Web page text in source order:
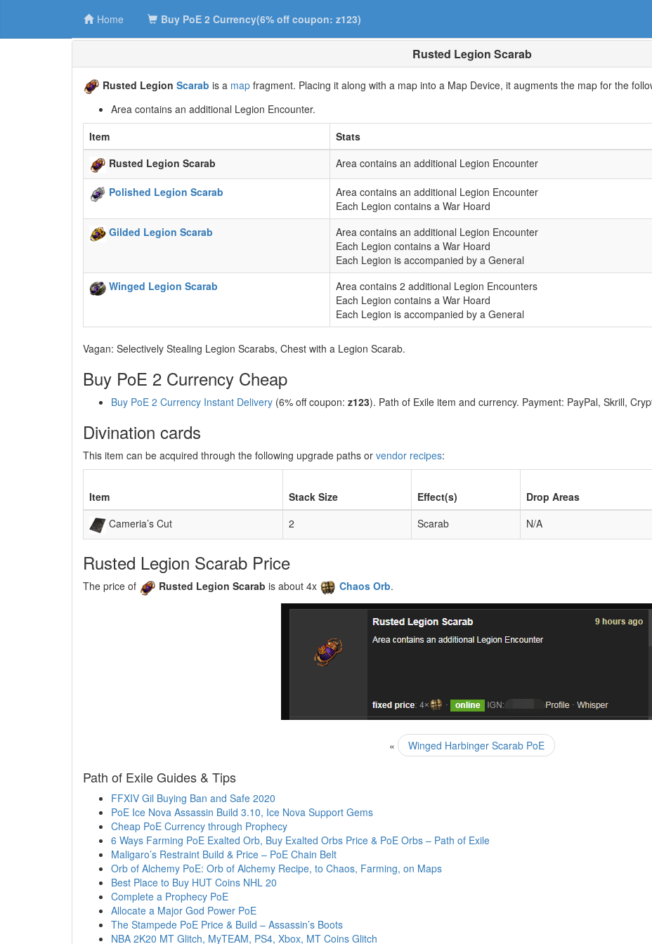
Home Buy PoE 2 Currency(6% off coupon: z123)
Rusted Legion Scarab
Rusted Legion Scarab is a map fragment. Placing it along with a map into a Map Device, it augments the map for the
Area contains an additional Legion Encounter.
Item
Stats
Rusted Legion Scarab
Area contains an additional Legion Encounter
Polished Legion Scarab
Area contains an additional Legion Encounter
Each Legion contains a War Hoard
Gilded Legion Scarab
Area contains an additional Legion Encounter
Each Legion contains a War Hoard
Each Legion is accompanied by a General
Winged Legion Scarab
Area contains 2 additional Legion Encounters
Each Legion contains a War Hoard
Each Legion is accompanied by a General
Vagan: Selectively Stealing Legion Scarabs, Chest with a Legion Scarab.
Buy PoE 2 Currency Cheap
Buy PoE 2 Currency Instant Delivery (6% off coupon: z123). Path of Exile item and currency. Payment: PayPal, Skrill,
Divination cards
This item can be acquired through the following upgrade paths or vendor recipes:
Item Stack Size Effect(s) Drop Areas
Cameria’s Cut
2 Scarab N/A
Rusted Legion Scarab Price
The price of Rusted Legion Scarab is about 4x Chaos Orb.
« Winged Harbinger Scarab PoE
Path of Exile Guides & Tips
FFXIV Gil Buying Ban and Safe 2020
PoE Ice Nova Assassin Build 3.10, Ice Nova Support Gems
Cheap PoE Currency through Prophecy
6 Ways Farming PoE Exalted Orb, Buy Exalted Orbs Price & PoE Orbs – Path of Exile
Maligaro’s Restraint Build & Price – PoE Chain Belt
Orb of Alchemy PoE: Orb of Alchemy Recipe, to Chaos, Farming, on Maps
Best Place to Buy HUT Coins NHL 20
Complete a Prophecy PoE
Allocate a Major God Power PoE
The Stampede PoE Price & Build – Assassin’s Boots
NBA 2K20 MT Glitch, MyTEAM, PS4, Xbox, MT Coins Glitch